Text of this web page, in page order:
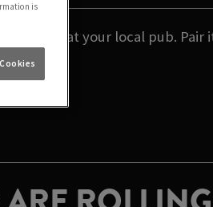
relaxing at your local pub. Pair
is